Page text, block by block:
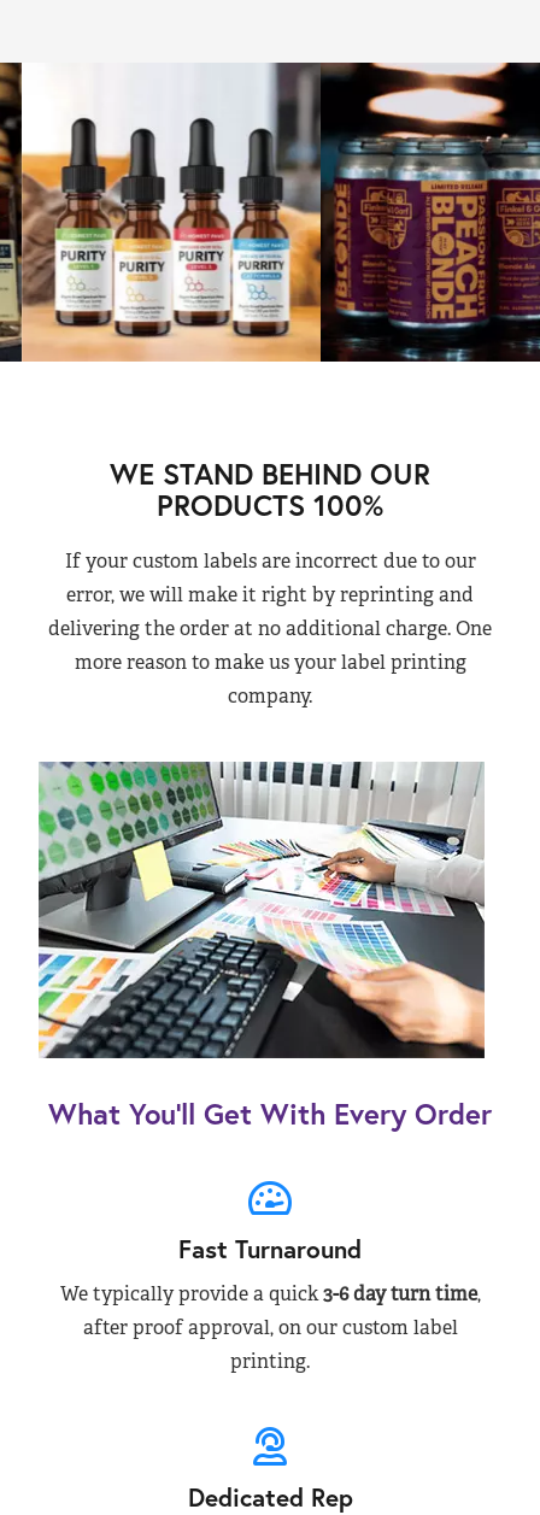
WE STAND BEHIND OUR
PRODUCTS 100%
If your custom labels are incorrect due to our
error, we will make it right by reprinting and
delivering the order at no additional charge. One
more reason to make us your label printing
company.
What You’ll Get With Every Order
Fast Turnaround
We typically provide a quick3-6 day turn time,
after proof approval, on our custom label
printing.
Dedicated Rep